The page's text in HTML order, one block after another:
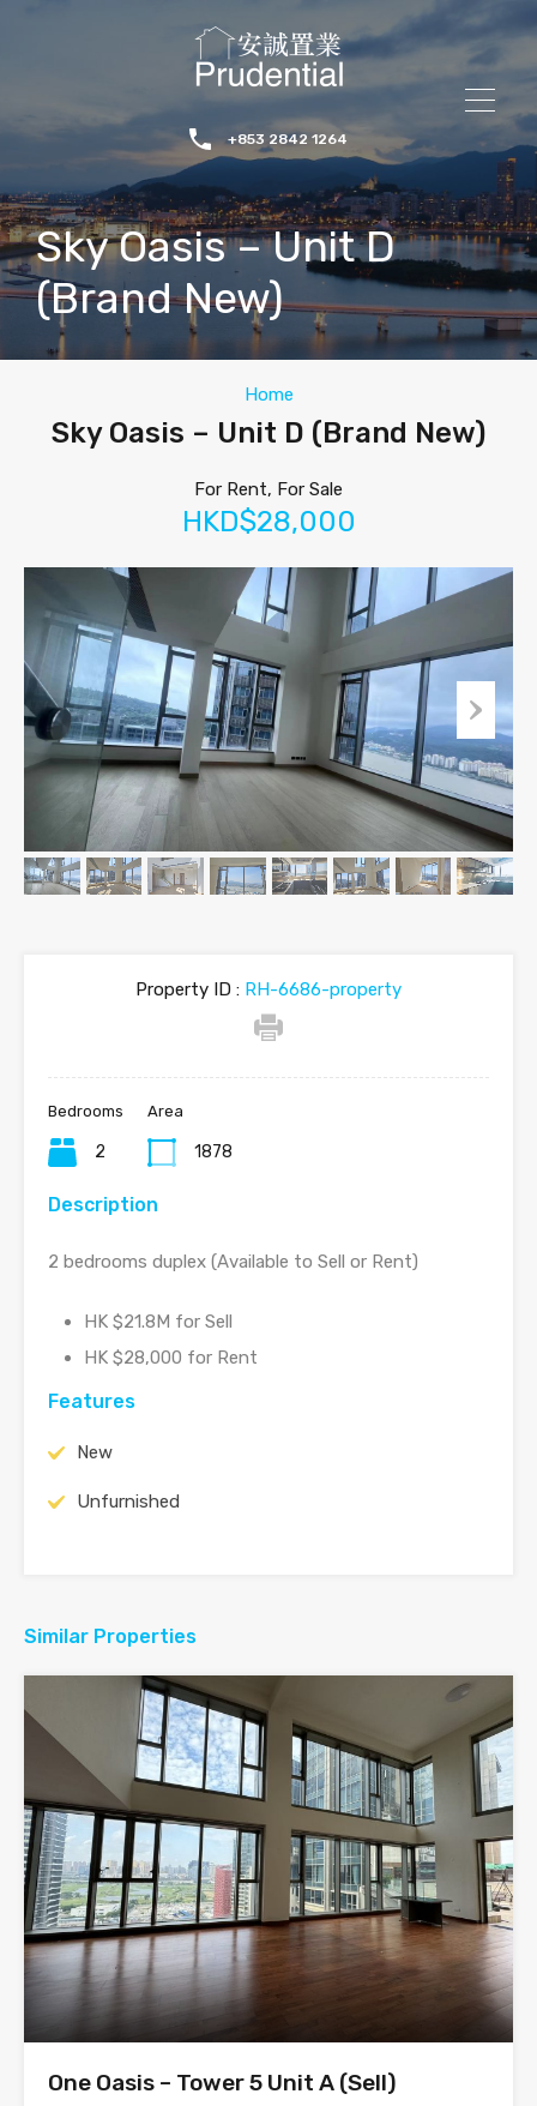
+853 2842 1264
Sky Oasis – Unit D
(Brand New)
Home
Sky Oasis – Unit D (Brand New)
For Rent, For Sale
HKD$28,000
Property ID : RH-6686-property
Bedrooms
2
Area
1878
Description
2 bedrooms duplex (Available to Sell or Rent)
HK $21.8M for Sell
HK $28,000 for Rent
Features
New
Unfurnished
Similar Properties
One Oasis – Tower 5 Unit A (Sell)